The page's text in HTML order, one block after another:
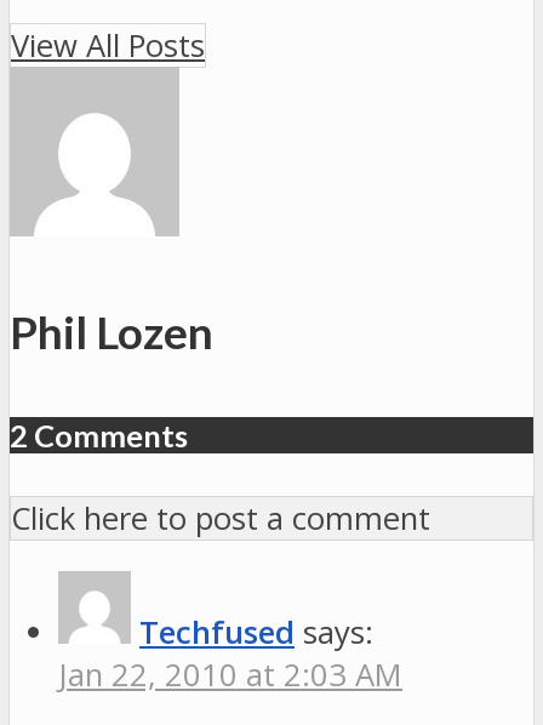
View All Posts
Phil Lozen
2 Comments
Click here to post a comment
Techfused says:
Jan 22, 2010 at 2:03 AM